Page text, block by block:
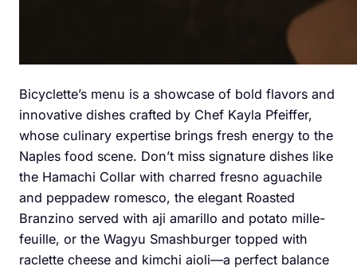
Bicyclette’s menu is a showcase of bold flavors and
innovative dishes crafted by Chef Kayla Pfeiffer,
whose culinary expertise brings fresh energy to the
Naples food scene. Don’t miss signature dishes like
the Hamachi Collar with charred fresno aguachile
and peppadew romesco, the elegant Roasted
Branzino served with aji amarillo and potato mille-
feuille, or the Wagyu Smashburger topped with
raclette cheese and kimchi aioli—a perfect balance